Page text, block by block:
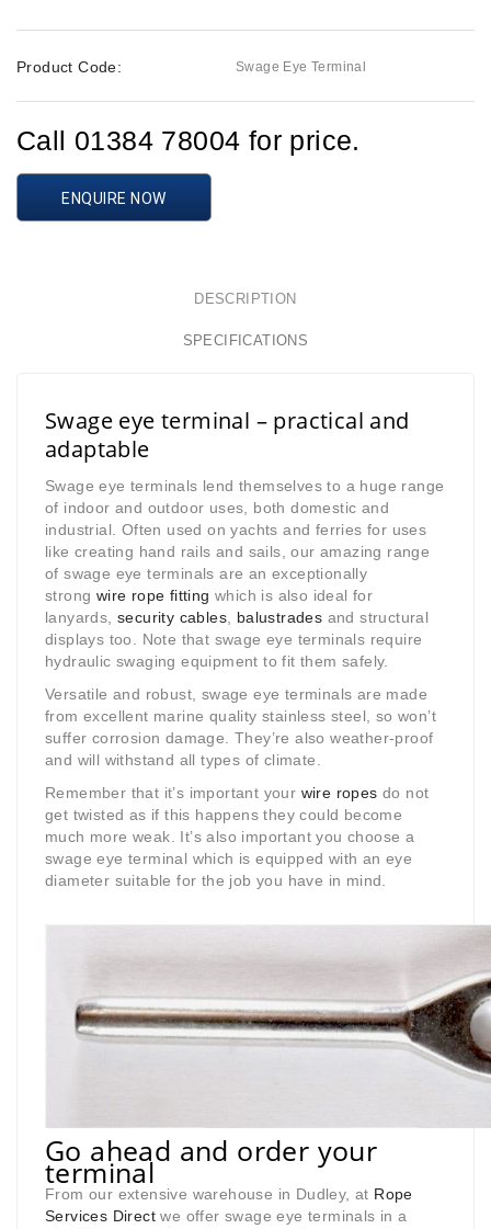
Product Code: Swage Eye Terminal
Call 01384 78004 for price.
ENQUIRE NOW
DESCRIPTION
SPECIFICATIONS
Swage eye terminal – practical and
adaptable
Swage eye terminals lend themselves to a huge range
of indoor and outdoor uses, both domestic and
industrial. Often used on yachts and ferries for uses
like creating hand rails and sails, our amazing range
of swage eye terminals are an exceptionally
strong wire rope fitting which is also ideal for
lanyards, security cables balustrades and structural
displays too. Note that swage eye terminals require
hydraulic swaging equipment to fit them safely.
Versatile and robust, swage eye terminals are made
from excellent marine quality stainless steel, so won’t
suffer corrosion damage. They’re also weather-proof
and will withstand all types of climate.
Remember that it’s important your wire ropes do not
get twisted as if this happens they could become
much more weak. It’s also important you choose a
swage eye terminal which is equipped with an eye
diameter suitable for the job you have in mind.
Go ahead and order your
terminal
From our extensive warehouse in Dudley, at Rope
Services Direct we offer swage eye terminals in a